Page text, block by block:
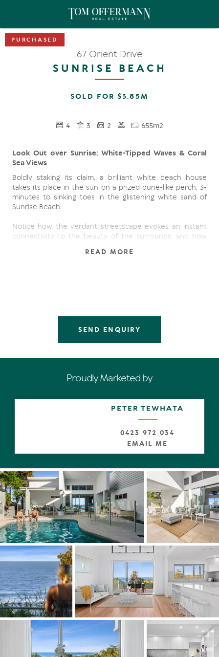
67 Orient Drive
SUNRISE BEACH
SOLD FOR $3.85M
4 3 2 655m2
Look Out over Sunrise; White-Tipped Waves & Coral
Sea Views
Boldly staking its claim, a brilliant white beach house
takes its place in the sun on a prized dune-like perch, 3-
minutes to sinking toes in the glistening white sand of
Sunrise Beach.
Notice how the verdant streetscape evokes an instant
connectivity to the beauty of the surrounds, and how
wall feature and under cover terrace, has been cleverly
generous open plan lounge/dining space and out to part
ceilinged living room on the east side and out to the
other end of the deck.
offering different perspectives of the spectacle, which
stretches from the north down the eastern coastline to
many moods with beautiful polished timber floors, banks
of glass louvres and sliding doors, maximises the majesty
of the beachfront setting with an harmonious
Sunrise Beach, loved equally by locals and their dogs. It is
not unusual to see whales, dolphins, eagles and
paragliders soaring over the azure waters, also surfers
catching a break in 'their' eternal wave heaven.
Central to both living spaces is an entertainer's delight, a
double L-shaped large kitchen with stone-topped white
cabinetry, designer pendants, glass-tiled splashbacks,
high-end appliances and walk-in pantry.
There are four carpeted bedrooms with wispy sheers.
On the entry level wake up to waves breaking onshore in
the mega master suite with walk-in robe, ensuite with
finger wall tiles, lime-washed-look floor tiles and access
to the terrace to check on the surf breaks. A queen
bedroom on the west side has a built-in robe and
ensuite. A study and a powder room are adjacent.
Downstairs are two very generous bedrooms with built-
READ MORE
SEND ENQUIRY
Proudly Marketed by
PETER TEWHATA
0423 972 034
EMAIL ME